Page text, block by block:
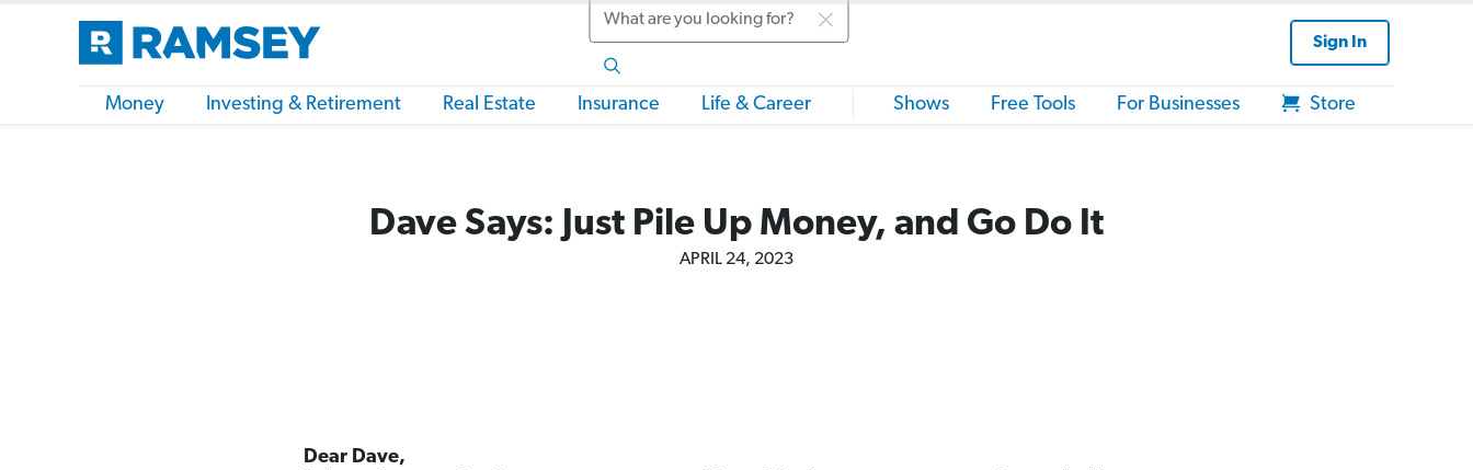
Search
Sign In
Money Investing & Retirement Real Estate Insurance Life & Career Shows Free Tools For Businesses Store
Dave Says: Just Pile Up Money, and Go Do It
APRIL 24, 2023
Dear Dave,